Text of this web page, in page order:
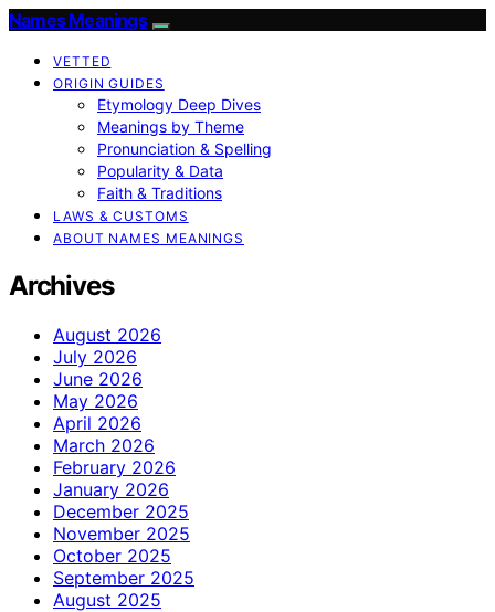
Names Meanings
VETTED
ORIGIN GUIDES
Etymology Deep Dives
Meanings by Theme
Pronunciation & Spelling
Popularity & Data
Faith & Traditions
LAWS & CUSTOMS
ABOUT NAMES MEANINGS
Archives
August 2026
July 2026
June 2026
May 2026
April 2026
March 2026
February 2026
January 2026
December 2025
November 2025
October 2025
September 2025
August 2025